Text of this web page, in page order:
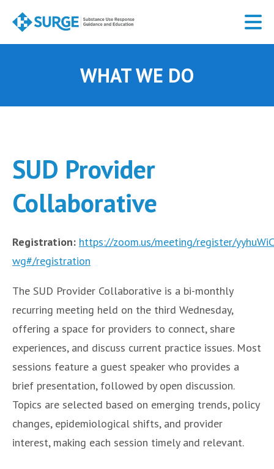
main
WHAT WE DO
SUD Provider
Collaborative
Registration: https://zoom.us/meeting/register/
wg#/registration
The SUD Provider Collaborative is a bi-monthly
recurring meeting held on the third Wednesday,
offering a space for providers to connect, share
experiences, and discuss current practice issues. Most
sessions feature a guest speaker who provides a
brief presentation, followed by open discussion.
Topics are selected based on emerging trends, policy
changes, epidemiological shifts, and provider
interest, making each session timely and relevant.